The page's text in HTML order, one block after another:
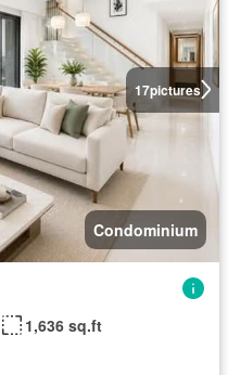
17pictures
Condominium
1,636 sq.ft